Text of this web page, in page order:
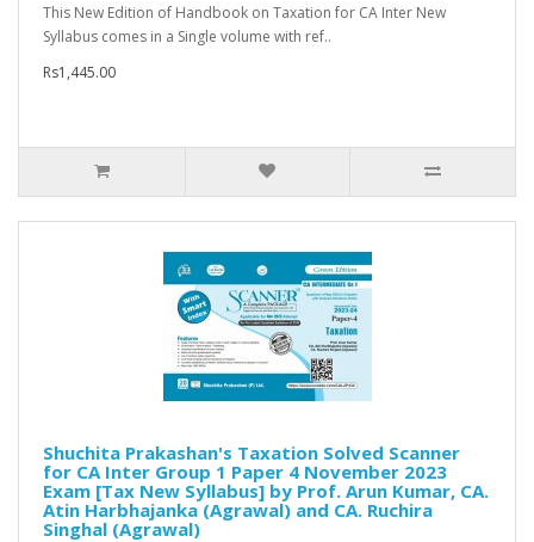
This New Edition of Handbook on Taxation for CA Inter New
Syllabus comes in a Single volume with ref..
Rs1,445.00
Shuchita Prakashan's Taxation Solved Scanner
for CA Inter Group 1 Paper 4 November 2023
Exam [Tax New Syllabus] by Prof. Arun Kumar, CA.
Atin Harbhajanka (Agrawal) and CA. Ruchira
Singhal (Agrawal)